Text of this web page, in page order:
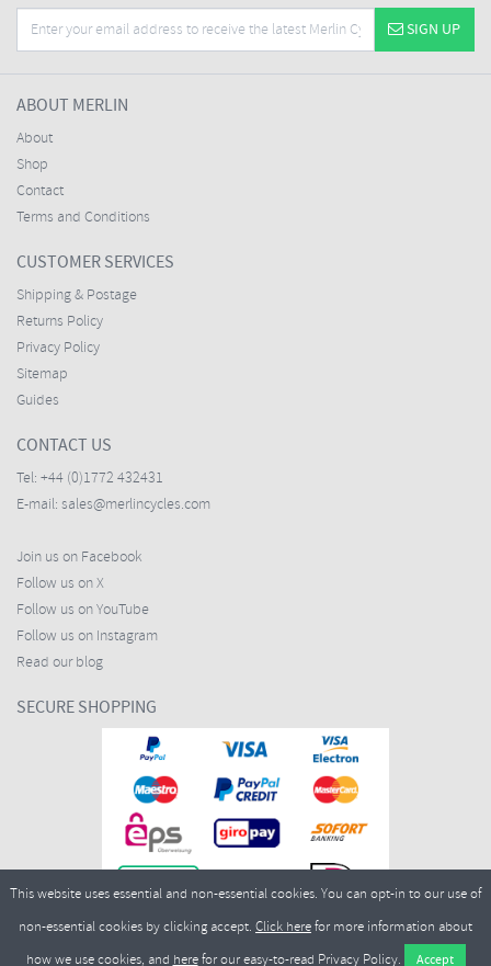
SIGN UP
ABOUT MERLIN
About
Shop
Contact
Terms and Conditions
CUSTOMER SERVICES
Shipping & Postage
Returns Policy
Privacy Policy
Sitemap
Guides
CONTACT US
Tel: +44 (0)1772 432431
E-mail: sales@merlincycles.com
Join us on Facebook
Follow us on X
Follow us on YouTube
Follow us on Instagram
Read our blog
SECURE SHOPPING
This website uses essential and non-essential cookies. You can opt-in to our use of
non-essential cookies by clicking accept. Click herefor more information about
how we use cookies, and herefor our easy-to-read Privacy Policy.